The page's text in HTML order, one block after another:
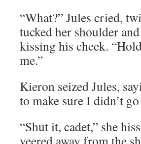
“What?” Jules cried,
tucked her shoulder
kissing his cheek.
me.”
Kieron seized Jules,
to make sure I didn’t
“Shut it, cadet,” she
veered away from the